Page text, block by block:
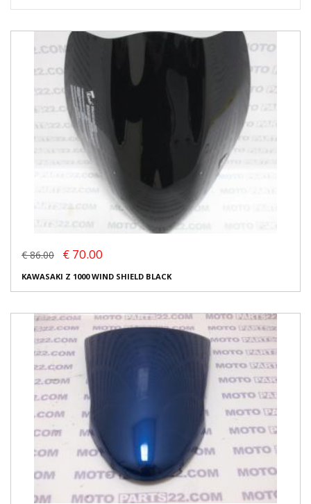
€ 86.00 € 70.00
KAWASAKI Z 1000 WIND SHIELD BLACK